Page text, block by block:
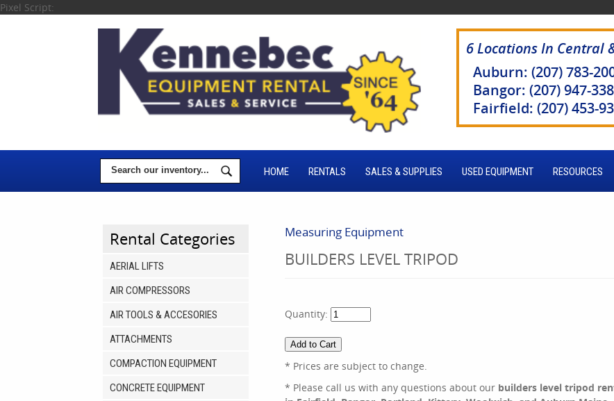
Pixel Script:
6 Locations In Central
Auburn: (207) 783-
Bangor: (207) 947-
Fairfield: (207) 453-
HOME RENTALS SALES & SUPPLIES USED EQUIPMENT RESOURCES
Rental Categories
AERIAL LIFTS
AIR COMPRESSORS
AIR TOOLS & ACCESORIES
ATTACHMENTS
COMPACTION EQUIPMENT
CONCRETE EQUIPMENT
Measuring Equipment
BUILDERS LEVEL TRIPOD
Quantity:
* Prices are subject to change.
* Please call us with any questions about our builders level tripod